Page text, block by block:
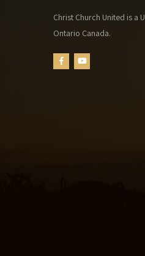
Christ Church United is a
Ontario Canada.